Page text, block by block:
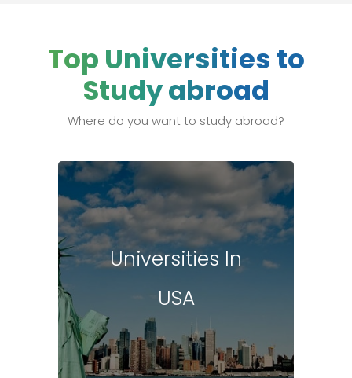
Top Universities to
Study abroad
Where do you want to study abroad?
Universities In
USA